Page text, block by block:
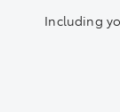
Including